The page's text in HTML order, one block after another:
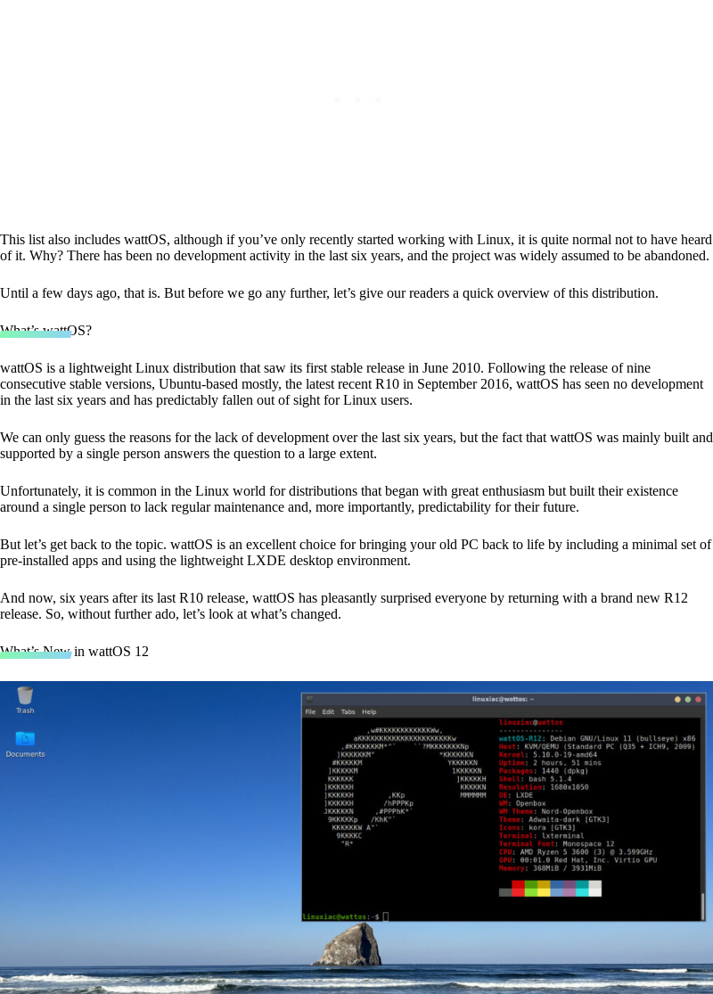
This list also includes wattOS, although if you’ve only recently started working with Linux, it is quite normal not to have heard
of it. Why? There has been no development activity in the last six years, and the project was widely assumed to be abandoned.
Until a few days ago, that is. But before we go any further, let’s give our readers a quick overview of this distribution.
What’s wattOS?
wattOS is a lightweight Linux distribution that saw its first stable release in June 2010. Following the release of nine
consecutive stable versions, Ubuntu-based mostly, the latest recent R10 in September 2016, wattOS has seen no development
in the last six years and has predictably fallen out of sight for Linux users.
We can only guess the reasons for the lack of development over the last six years, but the fact that wattOS was mainly built and
supported by a single person answers the question to a large extent.
Unfortunately, it is common in the Linux world for distributions that began with great enthusiasm but built their existence
around a single person to lack regular maintenance and, more importantly, predictability for their future.
But let’s get back to the topic. wattOS is an excellent choice for bringing your old PC back to life by including a minimal set of
pre-installed apps and using the lightweight LXDE desktop environment.
And now, six years after its last R10 release, wattOS has pleasantly surprised everyone by returning with a brand new R12
release. So, without further ado, let’s look at what’s changed.
What’s New in wattOS 12